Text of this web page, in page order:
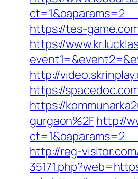
https://tes-
https://
http://
https://
https://
gurgaon%2Fhttp://
http://reg-